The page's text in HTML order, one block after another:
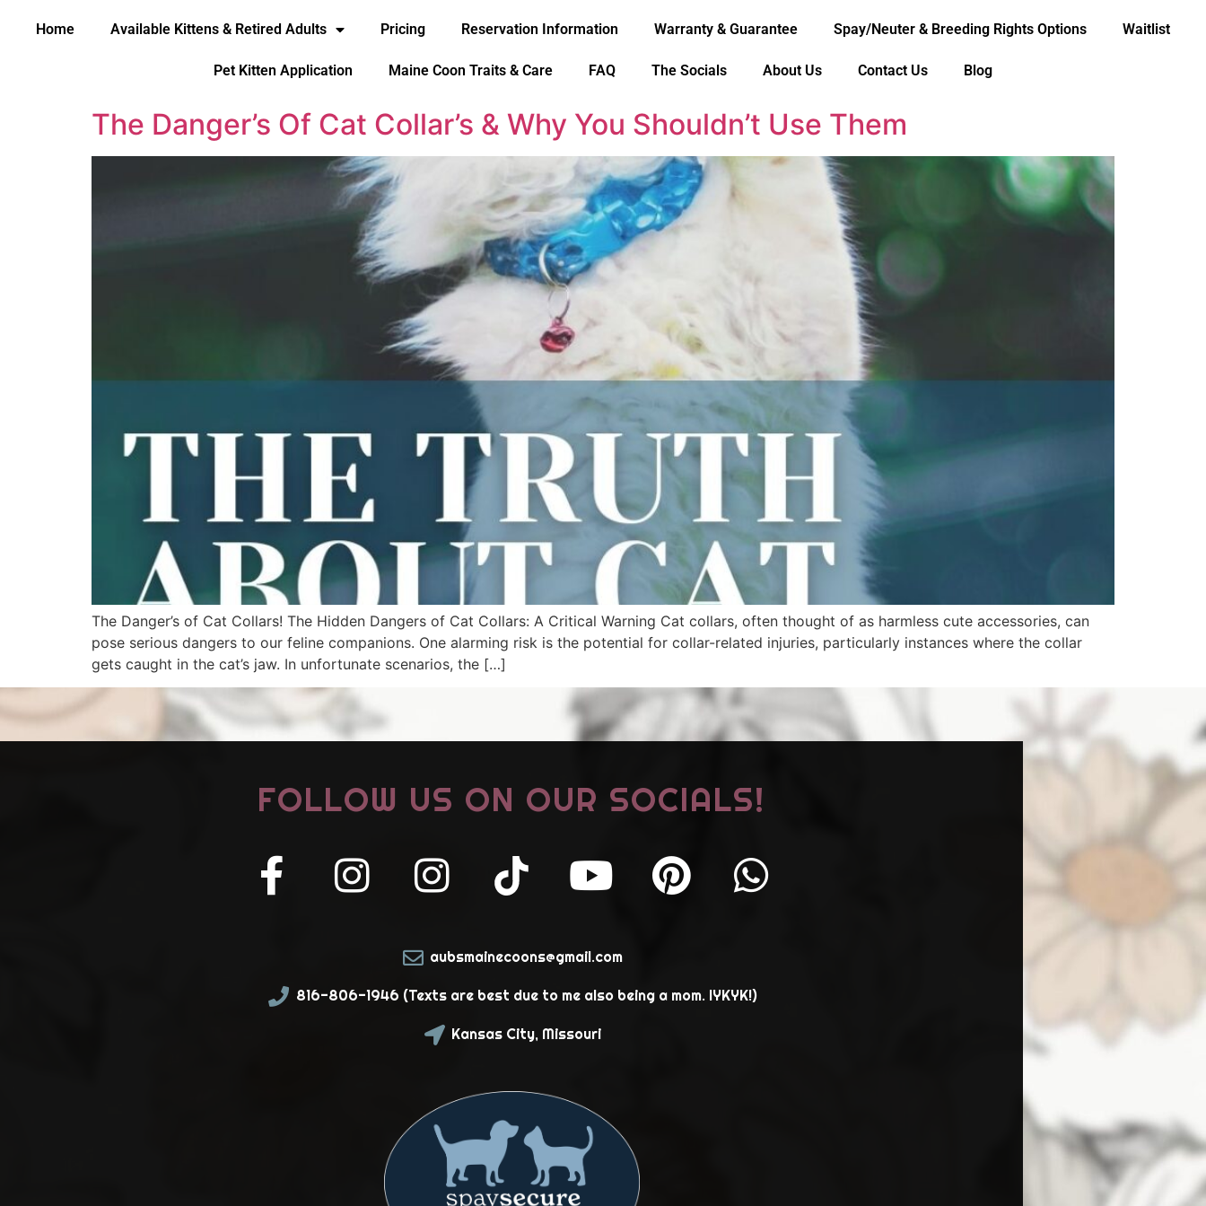
Home Available Kittens & Retired Adults Pricing Reservation Information Warranty & Guarantee Spay/Neuter & Breeding Rights Options Waitlist
Pet Kitten Application Maine Coon Traits & Care FAQ The Socials About Us Contact Us Blog
The Danger’s Of Cat Collar’s & Why You Shouldn’t Use Them
The Danger’s of Cat Collars! The Hidden Dangers of Cat Collars: A Critical Warning Cat collars, often thought of as harmless cute accessories, can
pose serious dangers to our feline companions. One alarming risk is the potential for collar-related injuries, particularly instances where the collar
gets caught in the cat’s jaw. In unfortunate scenarios, the […]
FOLLOW US ON OUR SOCIALS!
aubsmainecoons@gmail.com
816-806-1946 (Texts are best due to me also being a mom. IYKYK!)
Kansas City, Missouri